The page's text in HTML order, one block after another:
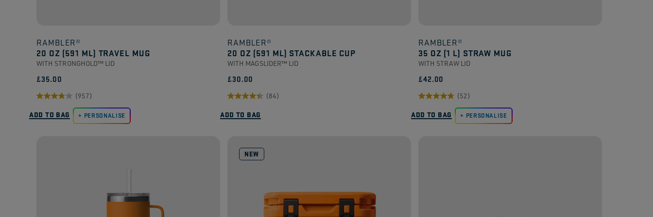
RAMBLER®
20 OZ (591 ML) TRAVEL MUG
WITH STRONGHOLD™ LID
£35.00
(957)
3.8
out
ADD TO BAG PERSONALISE
RAMBLER®
20 OZ (591 ML) STACKABLE CUP
WITH MAGSLIDER™ LID
£30.00
(84)
4.5
out
stars.
ADD TO BAG
RAMBLER®
35 OZ (1 L) STRAW MUG
WITH STRAW LID
£42.00
(52)
4.8
out
ADD TO BAG PERSONALISE
NEW